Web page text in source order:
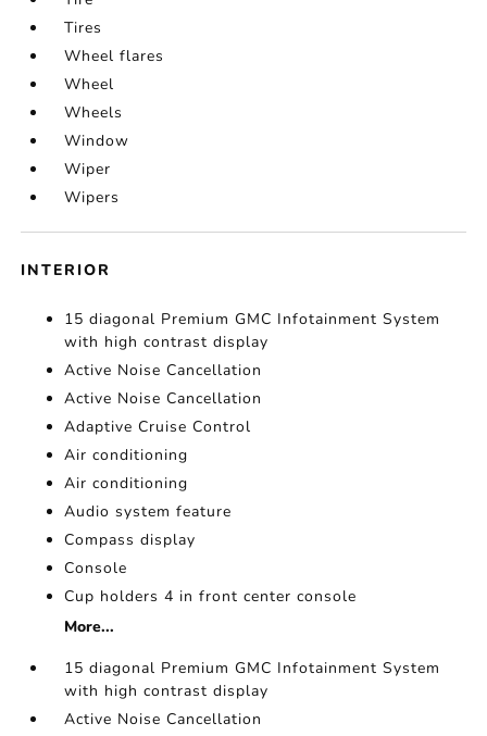
Tires
Wheel flares
Wheel
Wheels
Window
Wiper
Wipers
INTERIOR
15 diagonal Premium GMC Infotainment System
with high contrast display
Active Noise Cancellation
Active Noise Cancellation
Adaptive Cruise Control
Air conditioning
Air conditioning
Audio system feature
Compass display
Console
Cup holders 4 in front center console
More...
15 diagonal Premium GMC Infotainment System
with high contrast display
Active Noise Cancellation